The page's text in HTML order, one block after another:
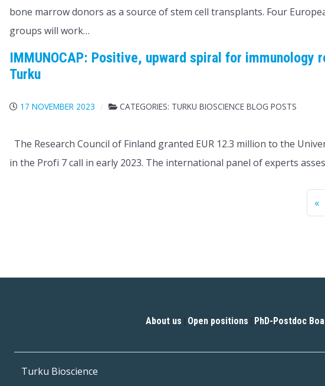
bone marrow donors as a source of stem cell transplants. Four
groups will work…
IMMUNOCAP: Positive, upward spiral for immunology
Turku
17 NOVEMBER 2023 CATEGORIES: TURKU BIOSCIENCE BLOG POSTS
The Research Council of Finland granted EUR 12.3 million to the
in the Profi 7 call in early 2023. The international panel of experts
«
About us | Open positions | PhD-Postdoc
Turku Bioscience